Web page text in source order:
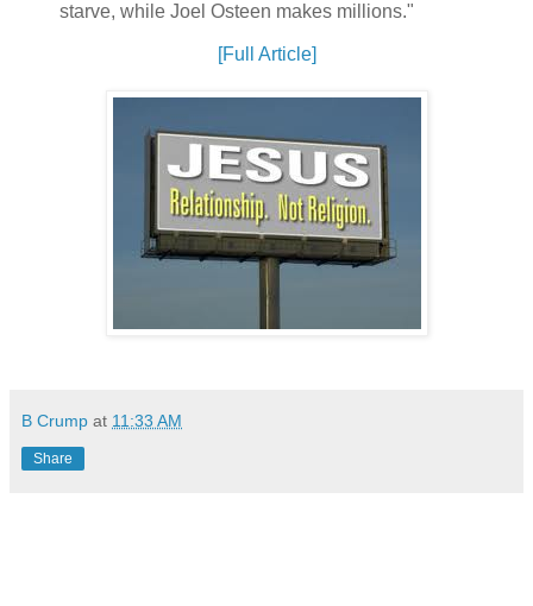
starve, while Joel Osteen makes millions."
[Full Article]
B Crump at 11:33 AM
Share